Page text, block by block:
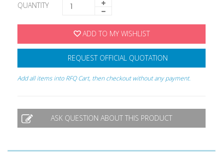
QUANTITY
ADD TO MY WISHLIST
REQUEST OFFICIAL QUOTATION
Add all items into RFQ Cart, then checkout without any payment.
ASK QUESTION ABOUT THIS PRODUCT